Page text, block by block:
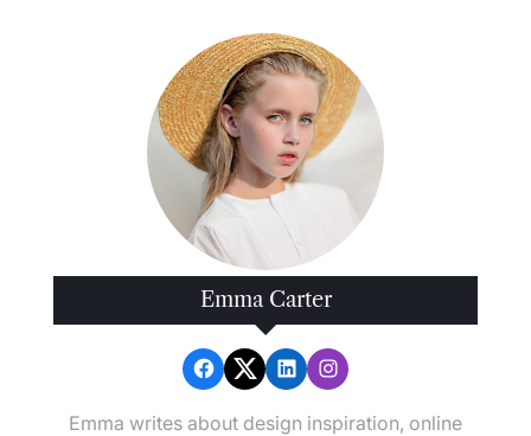
Emma Carter
Emma writes about design inspiration, online